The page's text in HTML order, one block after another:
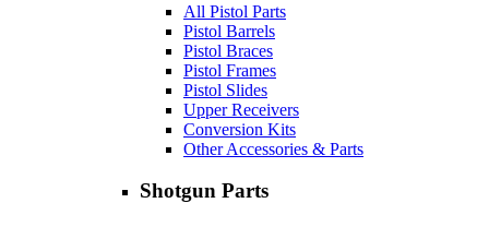
All Pistol Parts
Pistol Barrels
Pistol Braces
Pistol Frames
Pistol Slides
Upper Receivers
Conversion Kits
Other Accessories & Parts
Shotgun Parts